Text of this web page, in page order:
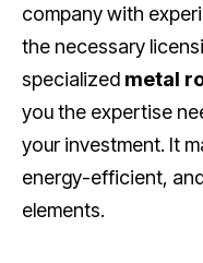
company with
the necessary
specialized metal
you the expertise
your investment. It
energy-efficient,
elements.